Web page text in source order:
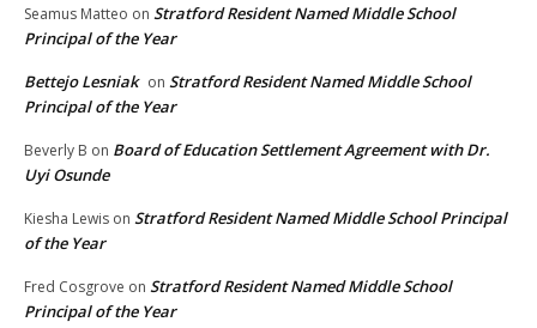
Seamus Matteo on Stratford Resident Named Middle School
Principal of the Year
Bettejo Lesniak on Stratford Resident Named Middle School
Principal of the Year
Beverly B on Board of Education Settlement Agreement with Dr.
Uyi Osunde
Kiesha Lewis on Stratford Resident Named Middle School Principal
of the Year
Fred Cosgrove on Stratford Resident Named Middle School
Principal of the Year